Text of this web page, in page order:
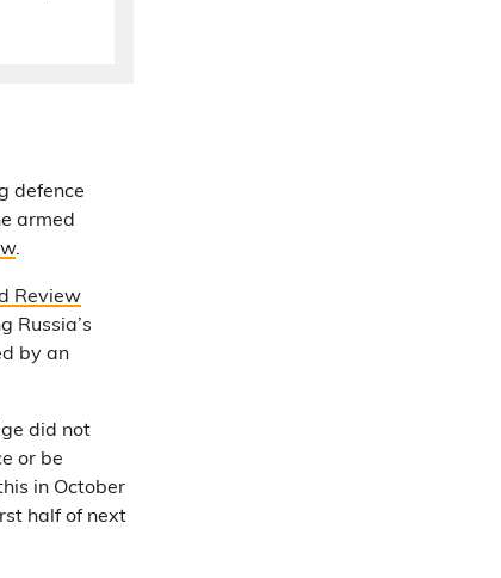
defence
armed
.
Review
Russia’s
by an
did not
or be
in October
half of next